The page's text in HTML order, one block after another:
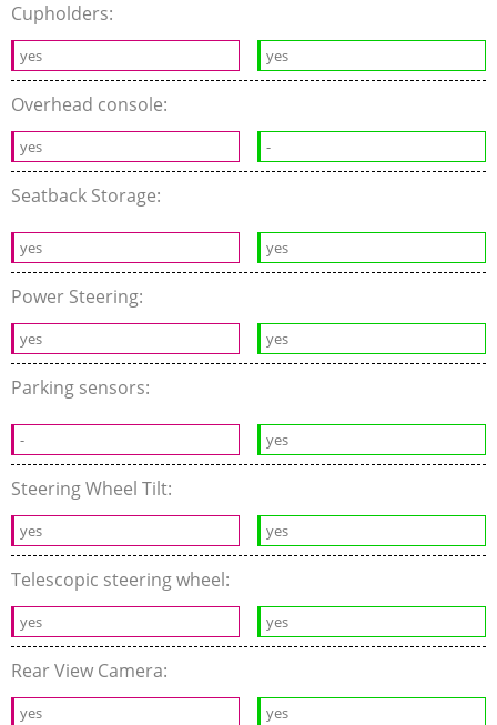
Cupholders:
yes yes
Overhead console:
yes -
Seatback Storage:
yes yes
Power Steering:
yes yes
Parking sensors:
- yes
Steering Wheel Tilt:
yes yes
Telescopic steering wheel:
yes yes
Rear View Camera:
yes yes